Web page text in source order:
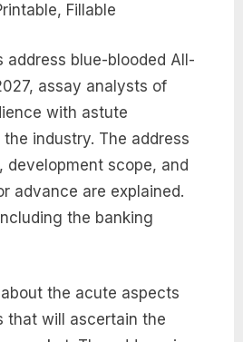
Fillable
blue-blooded All-
assay analysts of
with astute
industry. The address
scope, and
advance are explained.
the banking
the acute aspects
that will ascertain the